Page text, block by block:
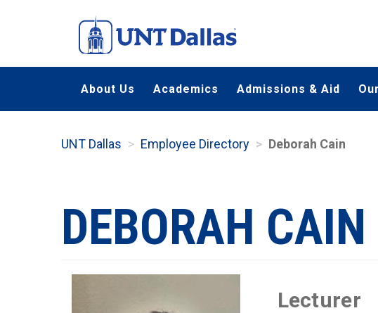
content
About Us Academics Admissions & Aid
UNT Dallas Employee Directory Deborah Cain
DEBORAH CAIN
Lecturer